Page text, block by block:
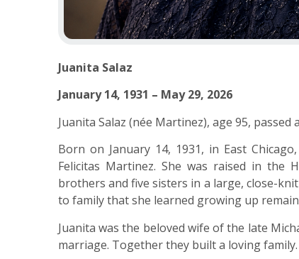
Juanita Salaz
January 14, 1931 – May 29, 2026
Juanita Salaz (née Martinez), age 95, passed
Born on January 14, 1931, in East
Felicitas Martinez. She was raised in the
brothers and five sisters in a large, close-
to family that she learned growing up
Juanita was the beloved wife of the late
marriage. Together they built a loving family.